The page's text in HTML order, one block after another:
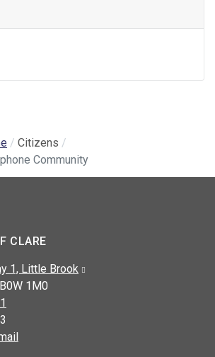
Citizens
Community
CLARE
1, Little Brook
1M0